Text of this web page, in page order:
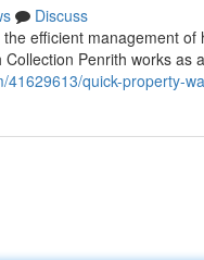
Discuss
efficient management
Penrith works as
quick-property-